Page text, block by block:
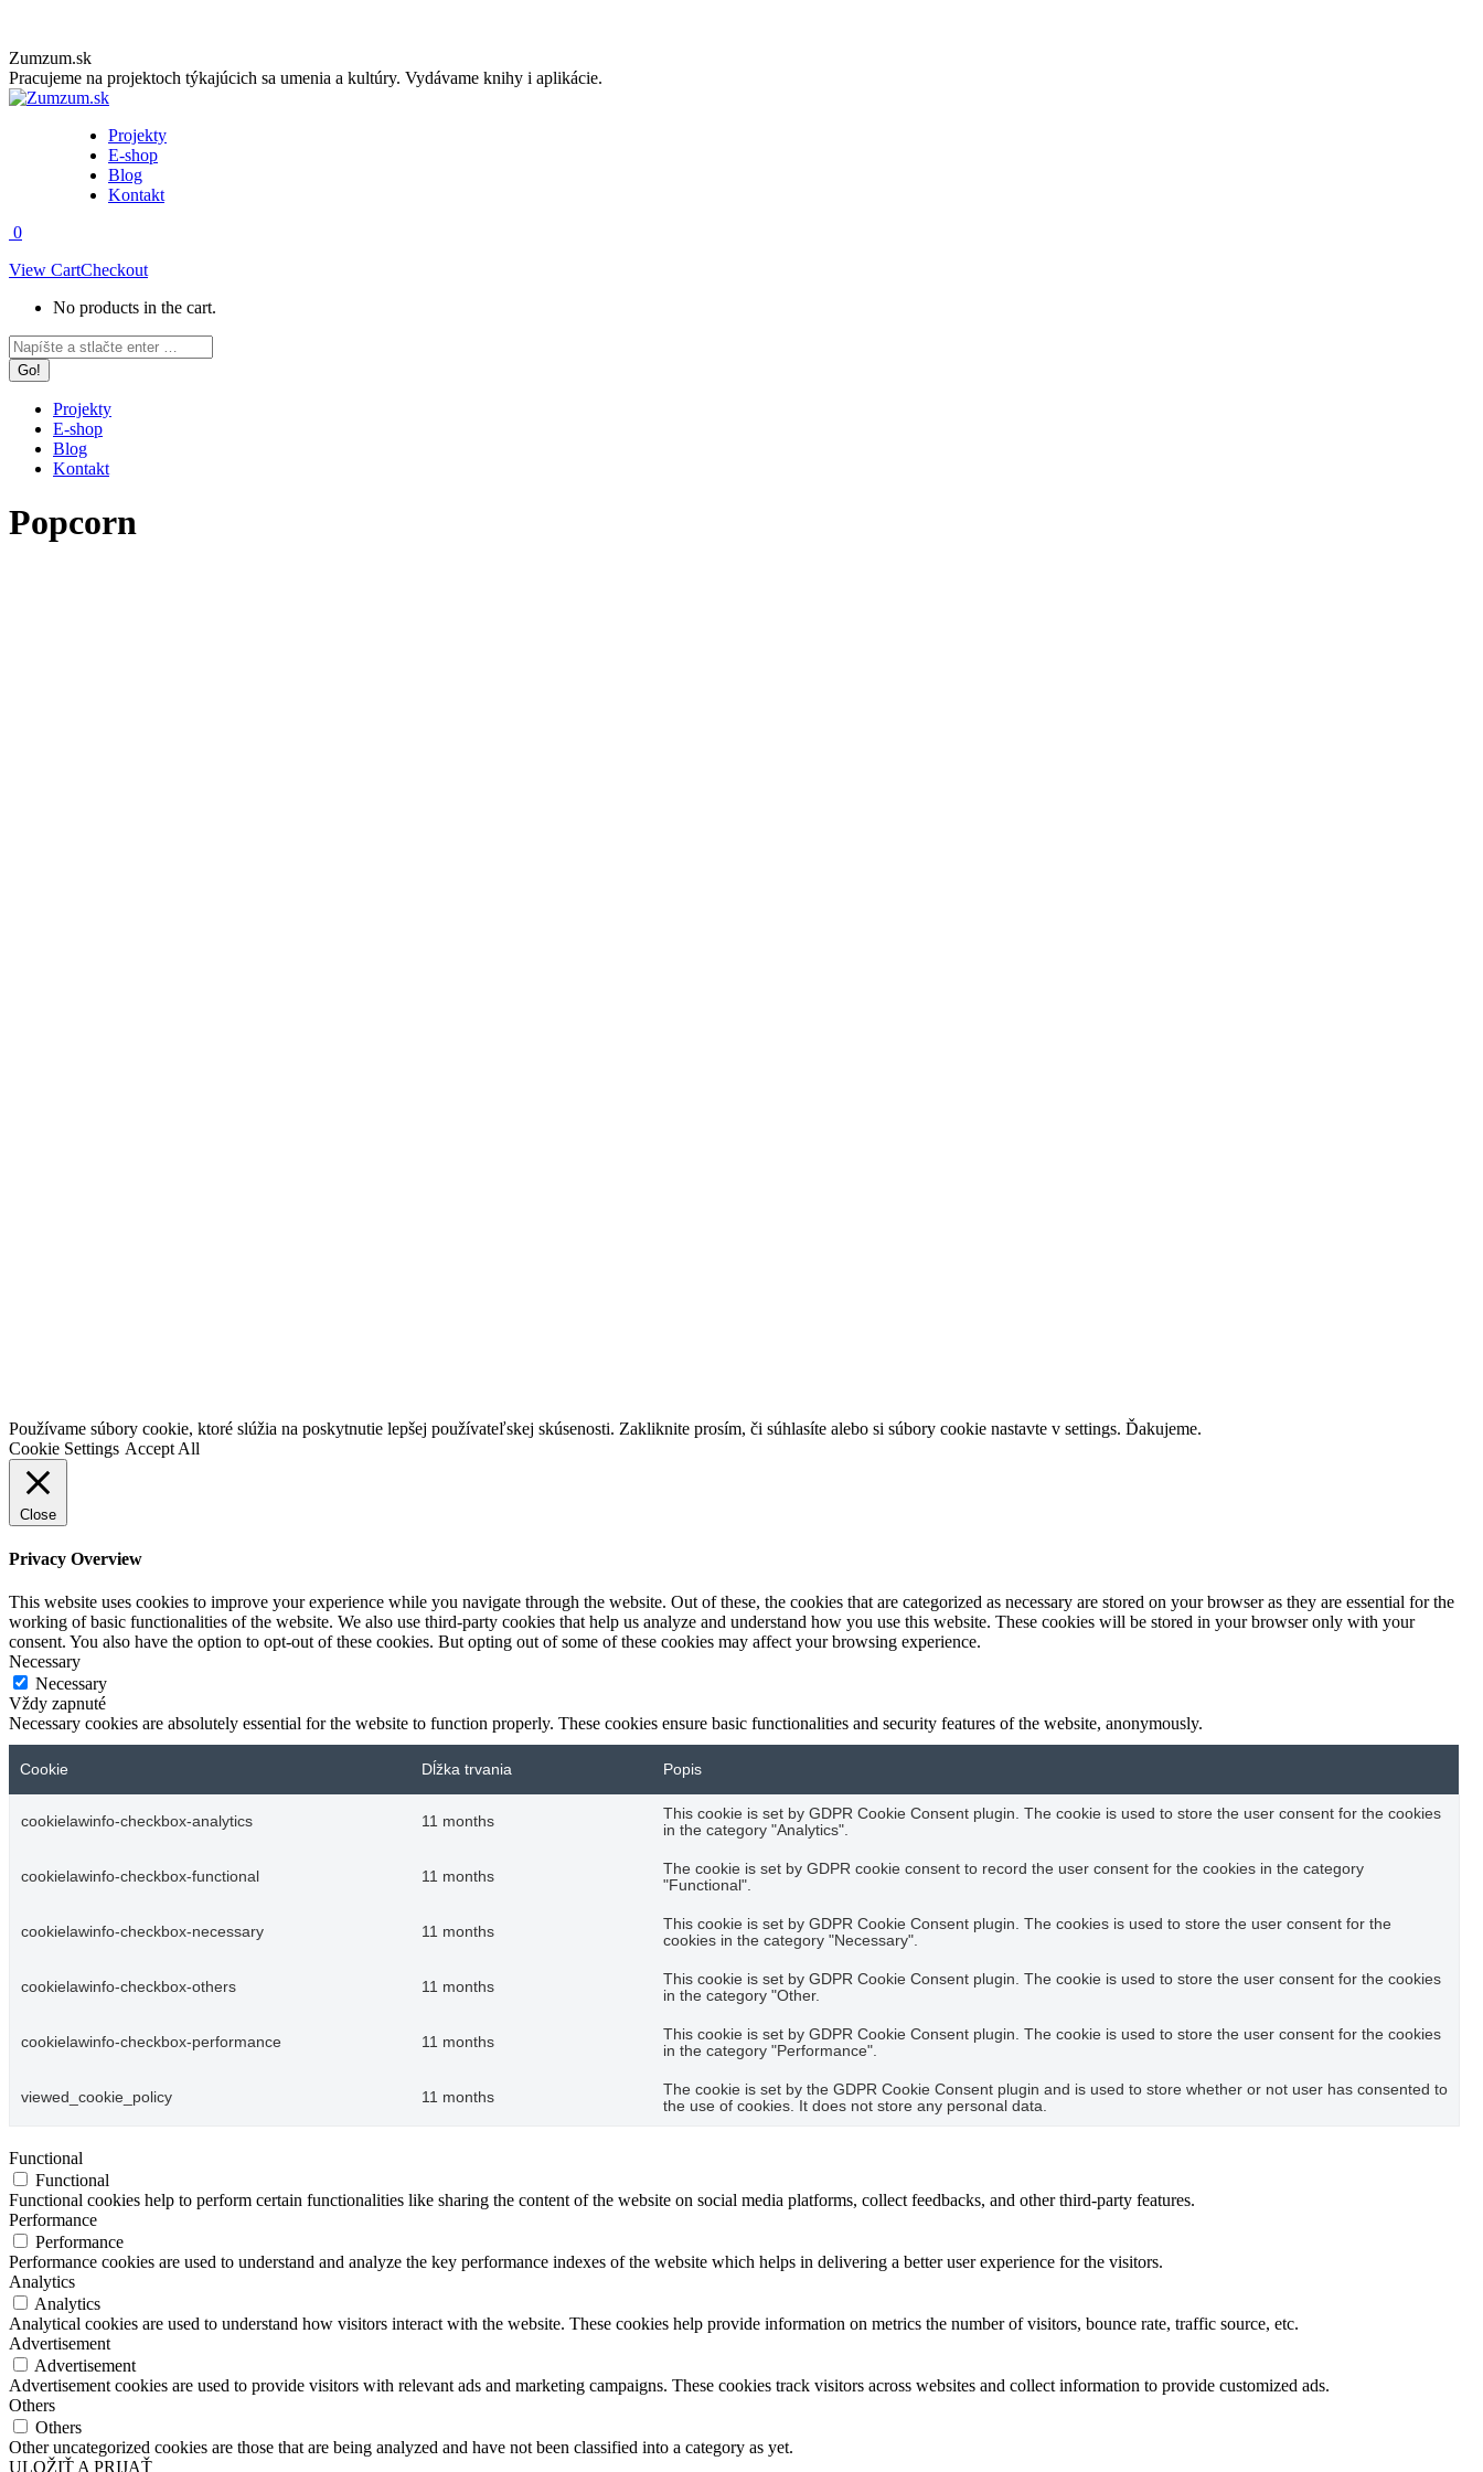
Skip
to
content
Zumzum.sk
Pracujeme na projektoch týkajúcich sa umenia a kultúry. Vydávame knihy i aplikácie.
Projekty
E-shop
Blog
Kontakt
0
View CartCheckout
No products in the cart.
Facebook
page
opens
new
window
Instagram
page
opens
new
window
Search:
Projekty
E-shop
Blog
Kontakt
Popcorn
Go
to
Top
Používame súbory cookie, ktoré slúžia na poskytnutie lepšej používateľskej skúsenosti. Zakliknite prosím, či súhlasíte alebo si súbory cookie nastavte v settings. Ďakujeme.
Cookie Settings Accept All
Close
Privacy Overview
This website uses cookies to improve your experience while you navigate through the website. Out of these, the cookies that are categorized as necessary are stored on your browser as they are essential for the
working of basic functionalities of the website. We also use third-party cookies that help us analyze and understand how you use this website. These cookies will be stored in your browser only with your
consent. You also have the option to opt-out of these cookies. But opting out of some of these cookies may affect your browsing experience.
Necessary
Necessary
Vždy zapnuté
Necessary cookies are absolutely essential for the website to function properly. These cookies ensure basic functionalities and security features of the website, anonymously.
Cookie Dĺžka trvania Popis
cookielawinfo-checkbox-analytics 11 months
This cookie is set by GDPR Cookie Consent plugin. The cookie is used to store the user consent for the cookies
in the category "Analytics".
cookielawinfo-checkbox-functional 11 months
The cookie is set by GDPR cookie consent to record the user consent for the cookies in the category
"Functional".
cookielawinfo-checkbox-necessary 11 months
This cookie is set by GDPR Cookie Consent plugin. The cookies is used to store the user consent for the
cookies in the category "Necessary".
cookielawinfo-checkbox-others 11 months
This cookie is set by GDPR Cookie Consent plugin. The cookie is used to store the user consent for the cookies
in the category "Other.
cookielawinfo-checkbox-performance 11 months
This cookie is set by GDPR Cookie Consent plugin. The cookie is used to store the user consent for the cookies
in the category "Performance".
viewed_cookie_policy 11 months
The cookie is set by the GDPR Cookie Consent plugin and is used to store whether or not user has consented to
the use of cookies. It does not store any personal data.
Functional
Functional
Functional cookies help to perform certain functionalities like sharing the content of the website on social media platforms, collect feedbacks, and other third-party features.
Performance
Performance
Performance cookies are used to understand and analyze the key performance indexes of the website which helps in delivering a better user experience for the visitors.
Analytics
Analytics
Analytical cookies are used to understand how visitors interact with the website. These cookies help provide information on metrics the number of visitors, bounce rate, traffic source, etc.
Advertisement
Advertisement
Advertisement cookies are used to provide visitors with relevant ads and marketing campaigns. These cookies track visitors across websites and collect information to provide customized ads.
Others
Others
Other uncategorized cookies are those that are being analyzed and have not been classified into a category as yet.
ULOŽIŤ A PRIJAŤ